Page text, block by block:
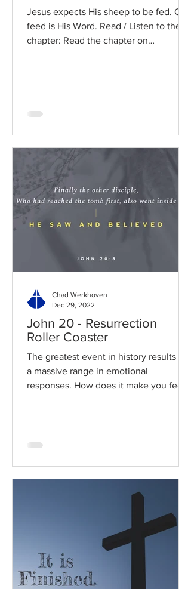
Jesus expects His sheep to be fed. Our
feed is His Word. Read / Listen to the
chapter: Read the chapter on
John 20 - Resurrection
Roller Coaster
The greatest event in history results in
a massive range in emotional
responses. How does it make you feel?
Chad Werkhoven
Dec 29, 2022